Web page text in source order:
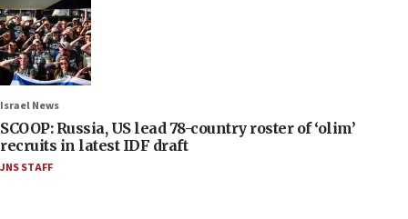
Israel News
SCOOP: Russia, US lead 78-country roster of ‘olim’
recruits in latest IDF draft
JNS STAFF